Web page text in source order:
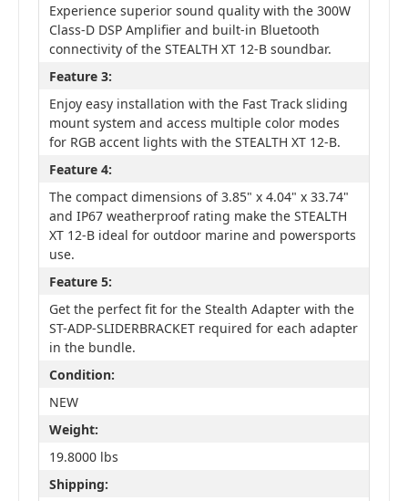
Experience superior sound quality with the 300W
Class-D DSP Amplifier and built-in Bluetooth
connectivity of the STEALTH XT 12-B soundbar.
Feature 3:
Enjoy easy installation with the Fast Track sliding
mount system and access multiple color modes
for RGB accent lights with the STEALTH XT 12-B.
Feature 4:
The compact dimensions of 3.85" x 4.04" x 33.74"
and IP67 weatherproof rating make the STEALTH
XT 12-B ideal for outdoor marine and powersports
use.
Feature 5:
Get the perfect fit for the Stealth Adapter with the
ST-ADP-SLIDERBRACKET required for each adapter
in the bundle.
Condition:
NEW
Weight:
19.8000 lbs
Shipping: